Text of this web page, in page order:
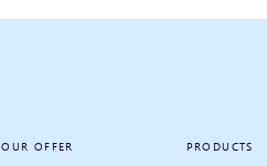
OUR OFFER PRODUCTS